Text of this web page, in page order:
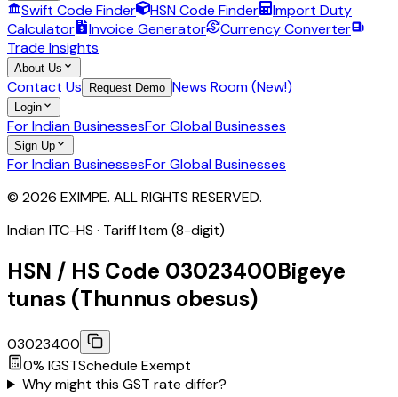
Swift Code Finder HSN Code Finder
Import Duty
Calculator
Invoice Generator
Currency Converter
Trade Insights
About Us
Contact Us Request Demo News Room (New!)
Login
For Indian BusinessesFor Global Businesses
Sign Up
For Indian BusinessesFor Global Businesses
© 2026 EXIMPE. ALL RIGHTS RESERVED.
Indian ITC-HS · Tariff Item (8-digit)
HSN / HS Code 03023400Bigeye
tunas (Thunnus obesus)
03023400
0% IGSTSchedule Exempt
Why might this GST rate differ?